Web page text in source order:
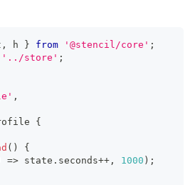
, h } from '@stencil/core' ;
'../store' ;
,
{
( )
{
=> state . seconds++ , 1000 ) ;